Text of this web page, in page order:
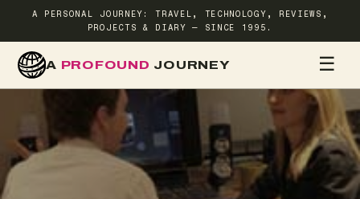
A PERSONAL JOURNEY: TRAVEL, TECHNOLOGY, REVIEWS,
PROJECTS & DIARY — SINCE 1995.
A PROFOUND JOURNEY ☰